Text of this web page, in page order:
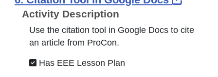
Activity Description
Use the citation tool in Google Docs to cite
an article from ProCon.
Has EEE Lesson Plan